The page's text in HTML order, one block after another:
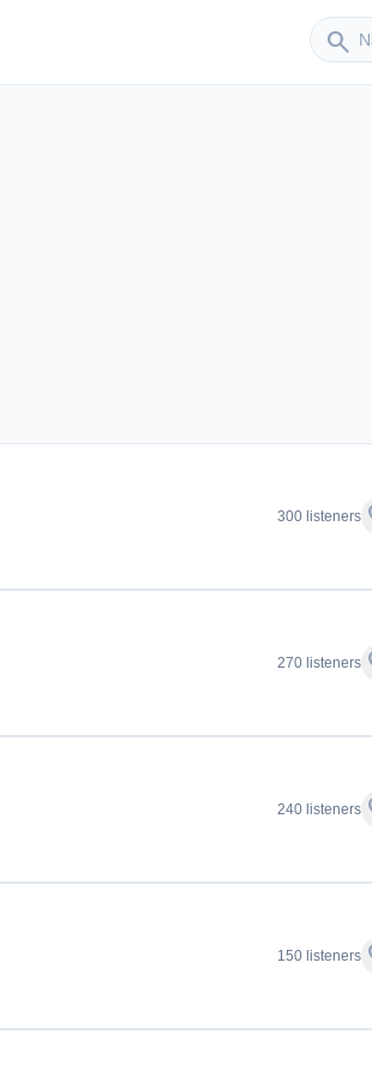
search
Sender
300 listeners
270 listeners
240 listeners
150 listeners